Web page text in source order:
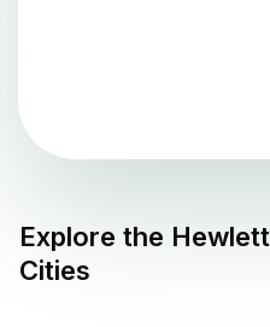
Explore the Hewlett
Cities